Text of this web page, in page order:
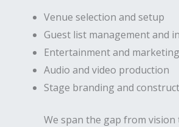
Venue selection and setup
Guest list management and
Entertainment and
Audio and video production
Stage branding and
We span the gap from